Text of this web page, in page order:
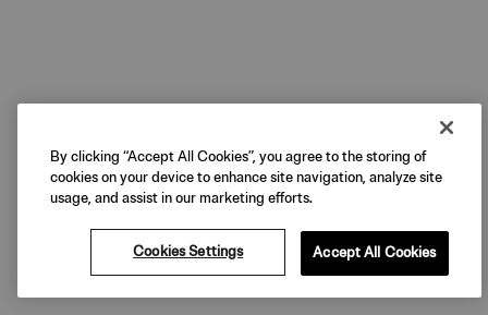
By clicking “Accept All Cookies”, you agree to the storing of
cookies on your device to enhance site navigation, analyze site
usage, and assist in our marketing efforts.
Cookies Settings Accept All Cookies